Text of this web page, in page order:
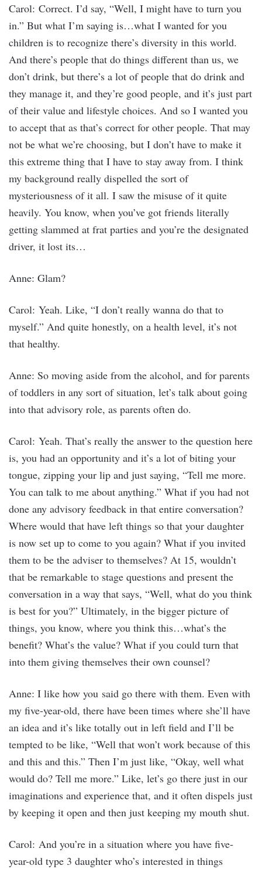
Carol: Correct. I’d say, “Well, I might have to turn you
in.” But what I’m saying is…what I wanted for you
children is to recognize there’s diversity in this world.
And there’s people that do things different than us, we
don’t drink, but there’s a lot of people that do drink and
they manage it, and they’re good people, and it’s just part
of their value and lifestyle choices. And so I wanted you
to accept that as that’s correct for other people. That may
not be what we’re choosing, but I don’t have to make it
this extreme thing that I have to stay away from. I think
my background really dispelled the sort of
mysteriousness of it all. I saw the misuse of it quite
heavily. You know, when you’ve got friends literally
getting slammed at frat parties and you’re the designated
driver, it lost its…
Anne: Glam?
Carol: Yeah. Like, “I don’t really wanna do that to
myself.” And quite honestly, on a health level, it’s not
that healthy.
Anne: So moving aside from the alcohol, and for parents
of toddlers in any sort of situation, let’s talk about going
into that advisory role, as parents often do.
Carol: Yeah. That’s really the answer to the question here
is, you had an opportunity and it’s a lot of biting your
tongue, zipping your lip and just saying, “Tell me more.
You can talk to me about anything.” What if you had not
done any advisory feedback in that entire conversation?
Where would that have left things so that your daughter
is now set up to come to you again? What if you invited
them to be the adviser to themselves? At 15, wouldn’t
that be remarkable to stage questions and present the
conversation in a way that says, “Well, what do you think
is best for you?” Ultimately, in the bigger picture of
things, you know, where you think this…what’s the
benefit? What’s the value? What if you could turn that
into them giving themselves their own counsel?
Anne: I like how you said go there with them. Even with
my five-year-old, there have been times where she’ll have
an idea and it’s like totally out in left field and I’ll be
tempted to be like, “Well that won’t work because of this
and this and this.” Then I’m just like, “Okay, well what
would do? Tell me more.” Like, let’s go there just in our
imaginations and experience that, and it often dispels just
by keeping it open and then just keeping my mouth shut.
Carol: And you’re in a situation where you have five-
year-old type 3 daughter who’s interested in things